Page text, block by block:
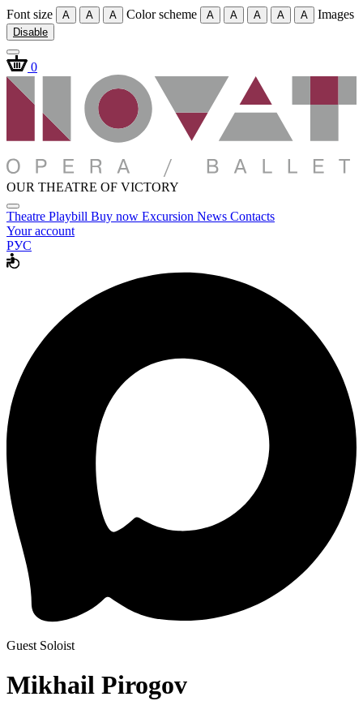
Font size A A A Color scheme A A A A A Images
Disable
0
OUR THEATRE OF VICTORY
Theatre Playbill Buy now Excursion News Contacts
Your account
РУС
Guest Soloist
Mikhail Pirogov